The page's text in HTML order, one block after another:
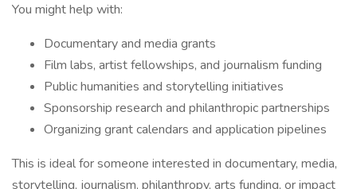
You might help with:
Documentary and media grants
Film labs, artist fellowships, and journalism funding
Public humanities and storytelling initiatives
Sponsorship research and philanthropic partnerships
Organizing grant calendars and application pipelines
This is ideal for someone interested in documentary, media,
storytelling, journalism, philanthropy, arts funding, or impact